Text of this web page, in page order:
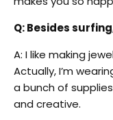
Q: Besides
A: I like making
Actually, I’m
a bunch of
and creative.